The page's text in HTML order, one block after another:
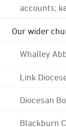
accounts;
Our wider
Whalley
Link
Diocesan
Blackburn